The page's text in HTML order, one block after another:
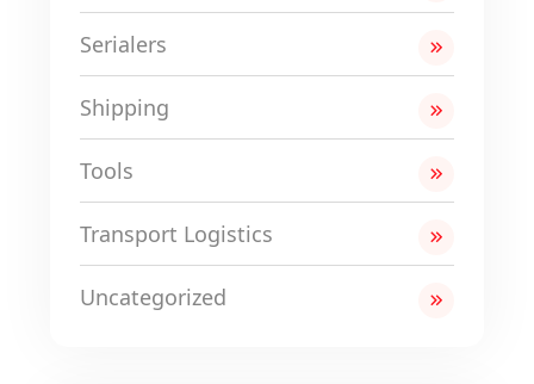
Serialers
Shipping
Tools
Transport Logistics
Uncategorized